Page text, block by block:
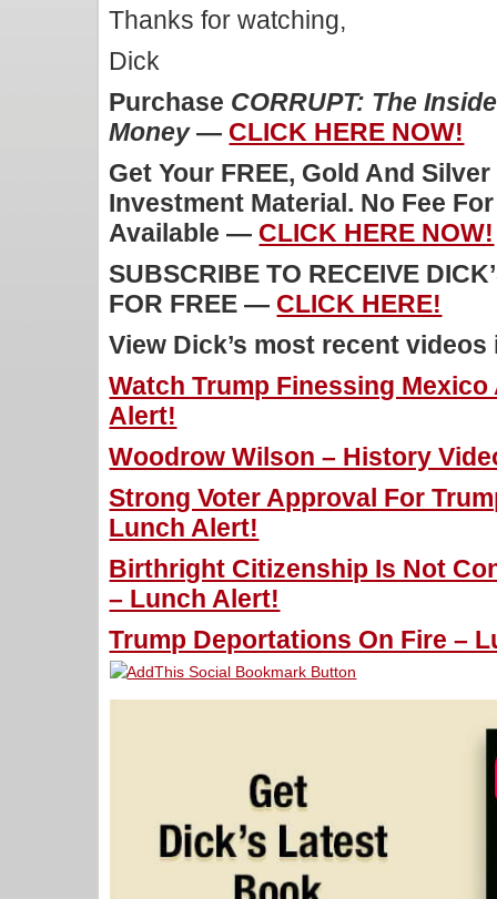
Thanks for watching,
Dick
Purchase CORRUPT: The
Money— CLICK HERE NOW!
Get Your FREE, Gold And
Investment Material. No Fee
Available — CLICK HERE NOW!
SUBSCRIBE TO RECEIVE
FOR FREE — CLICK HERE!
View Dick’s most recent
Watch Trump Finessing
Alert!
Woodrow Wilson – History
Strong Voter Approval For
Lunch Alert!
Birthright Citizenship Is Not
– Lunch Alert!
Trump Deportations On Fire –